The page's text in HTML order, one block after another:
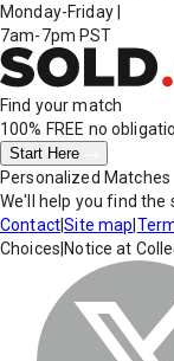
Monday-Friday
7am-7pm PST
Find your match
100% FREE no
Start Here
Personalized Matches
We'll help you find the
Contact|Site map
Choices Notice at